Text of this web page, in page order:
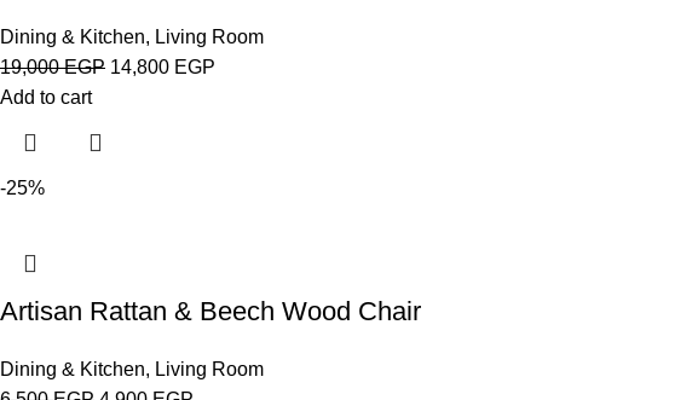
Dining & Kitchen, Living Room
19,000EGP 14,800 EGP
Add to cart
-25%
Artisan Rattan & Beech Wood Chair
Dining & Kitchen, Living Room